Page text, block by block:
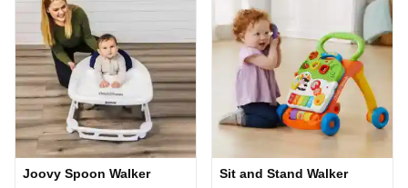
Joovy Spoon Walker Sit and Stand Walker